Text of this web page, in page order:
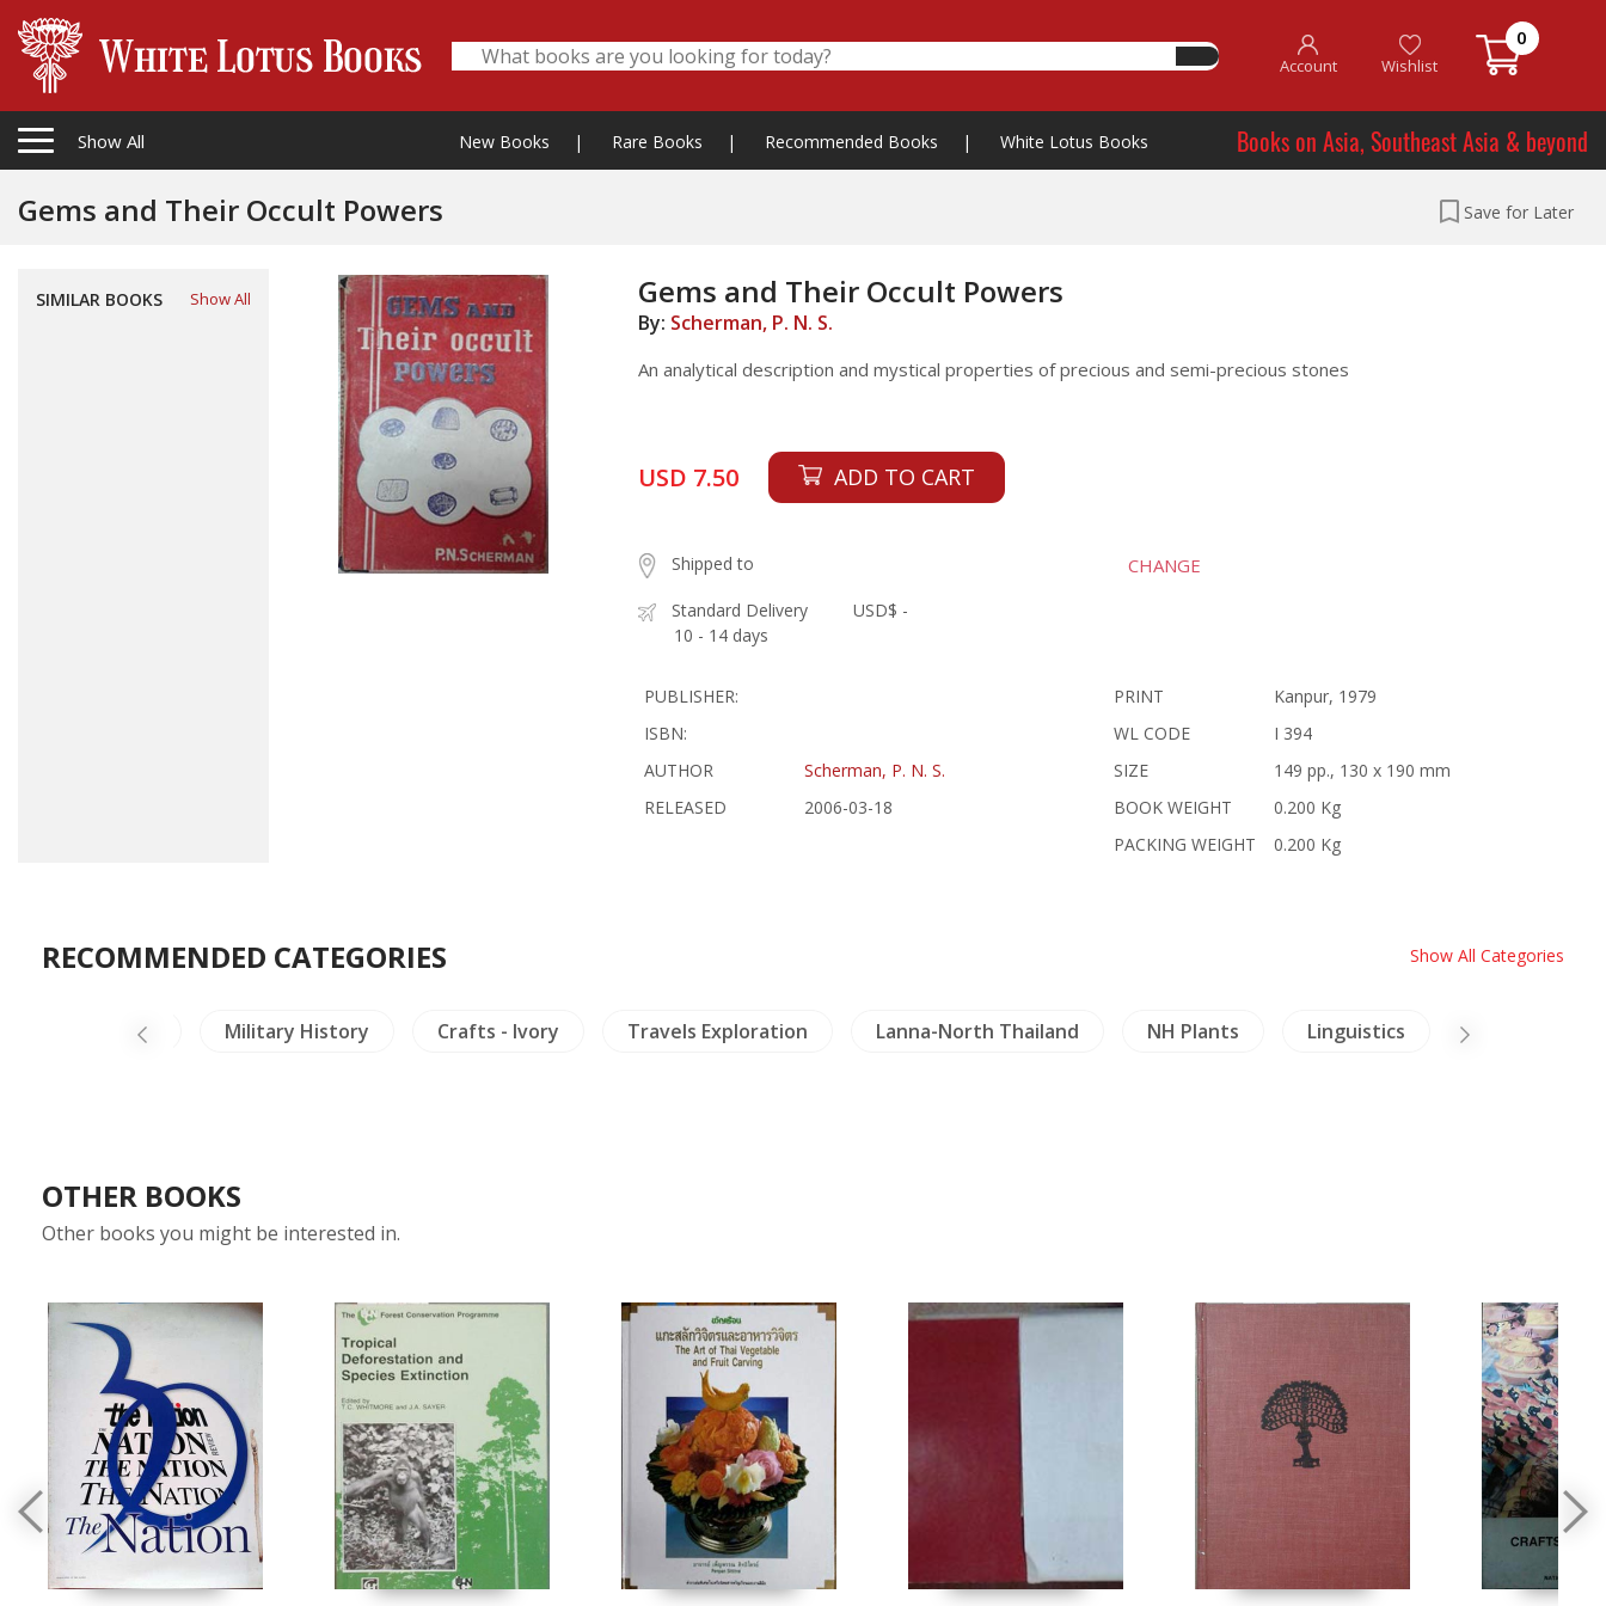
Account Wishlist
0
Show All New Books | Rare Books | Recommended Books | White Lotus Books Books on Asia, Southeast Asia & beyond
Gems and Their Occult Powers Save for Later
SIMILAR BOOKS Show All Gems and Their Occult Powers
By: Scherman, P. N. S.
An analytical description and mystical properties of precious and semi-precious stones
USD 7.50 ADD TO CART
Shipped to CHANGE
Standard Delivery
10 - 14 days
USD$ -
PUBLISHER:
ISBN:
AUTHOR
Scherman, P. N. S.
RELEASED
2006-03-18
PRINT
Kanpur, 1979
WL CODE
I 394
SIZE
149 pp., 130 x 190 mm
BOOK WEIGHT
0.200 Kg
PACKING WEIGHT
0.200 Kg
RECOMMENDED CATEGORIES Show All Categories
Mekong Military History Crafts - Ivory Travels Exploration Lanna-North Thailand NH Plants Linguistics
OTHER BOOKS
Other books you might be interested in.